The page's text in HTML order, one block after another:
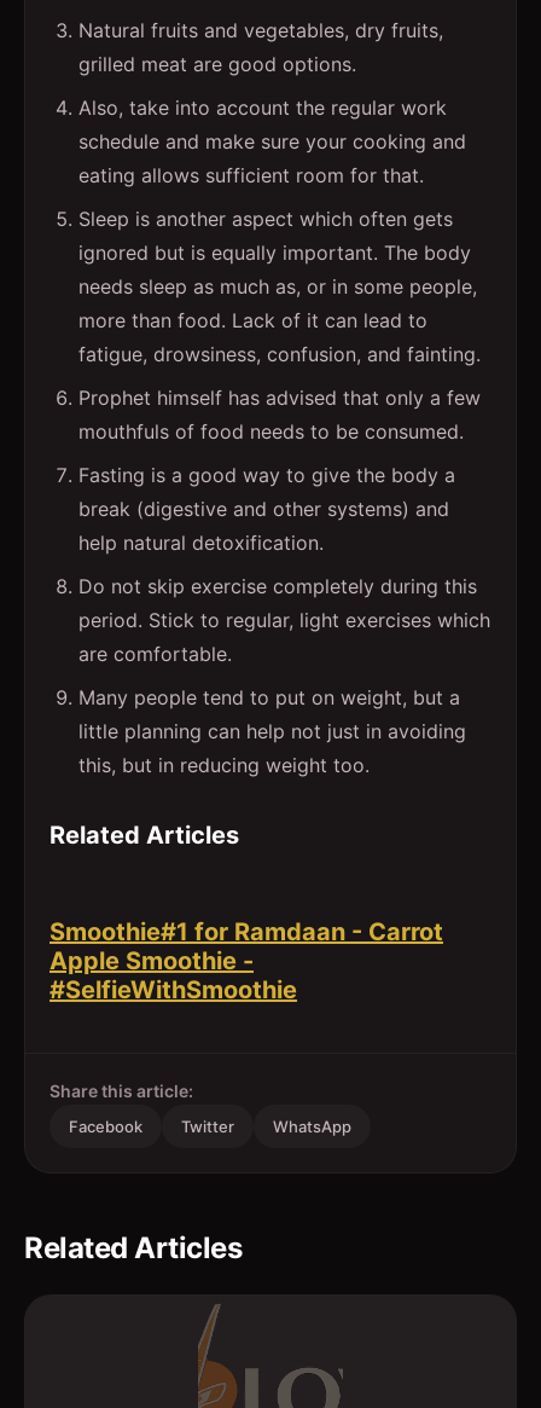
Natural fruits and vegetables, dry fruits,
grilled meat are good options.
Also, take into account the regular work
schedule and make sure your cooking and
eating allows sufficient room for that.
Sleep is another aspect which often gets
ignored but is equally important. The body
needs sleep as much as, or in some people,
more than food. Lack of it can lead to
fatigue, drowsiness, confusion, and fainting.
Prophet himself has advised that only a few
mouthfuls of food needs to be consumed.
Fasting is a good way to give the body a
break (digestive and other systems) and
help natural detoxification.
Do not skip exercise completely during this
period. Stick to regular, light exercises which
are comfortable.
Many people tend to put on weight, but a
little planning can help not just in avoiding
this, but in reducing weight too.
Related Articles
Smoothie#1 for Ramdaan - Carrot
Apple Smoothie -
#SelfieWithSmoothie
Share this article:
Facebook Twitter WhatsApp
Related Articles